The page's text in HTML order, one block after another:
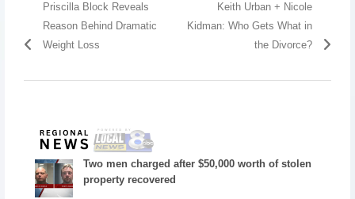
Priscilla Block Reveals
Reason Behind Dramatic
Weight Loss
Keith Urban + Nicole
Kidman: Who Gets What in
the Divorce?
Two men charged after $50,000 worth of stolen
property recovered